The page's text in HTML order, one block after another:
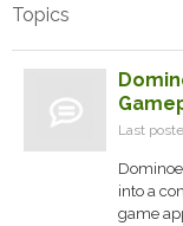
Topics
Last
into a
game